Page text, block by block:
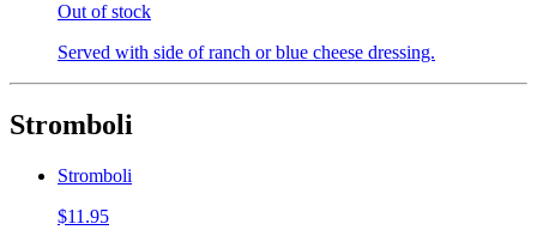
Out of stock
Served with side of ranch or blue cheese dressing.
Stromboli
Stromboli
$11.95